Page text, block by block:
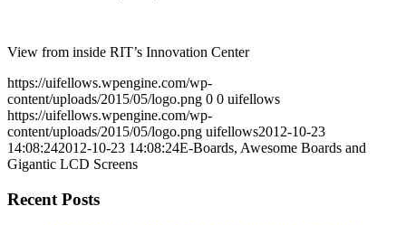
View from inside RIT’s Innovation Center
https://uifellows.wpengine.com/wp-
content/uploads/2015/05/logo.png 0 0 uifellows
https://uifellows.wpengine.com/wp-
content/uploads/2015/05/logo.png uifellows2012-10-23
14:08:242012-10-23 14:08:24E-Boards, Awesome Boards and
Gigantic LCD Screens
Recent Posts